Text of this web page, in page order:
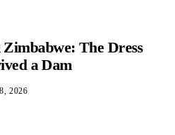
The Dress
a Dam
2026